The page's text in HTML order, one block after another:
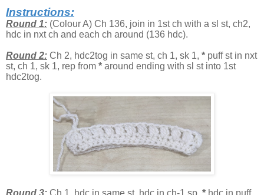
Instructions:
Round 1: (Colour A) Ch 136, join in 1st ch with a sl st, ch2,
hdc in nxt ch and each ch around (136 hdc).
Round 2: Ch 2, hdc2tog in same st, ch 1, sk 1, * puff st in nxt
st, ch 1, sk 1, rep from * around ending with sl st into 1st
hdc2tog.